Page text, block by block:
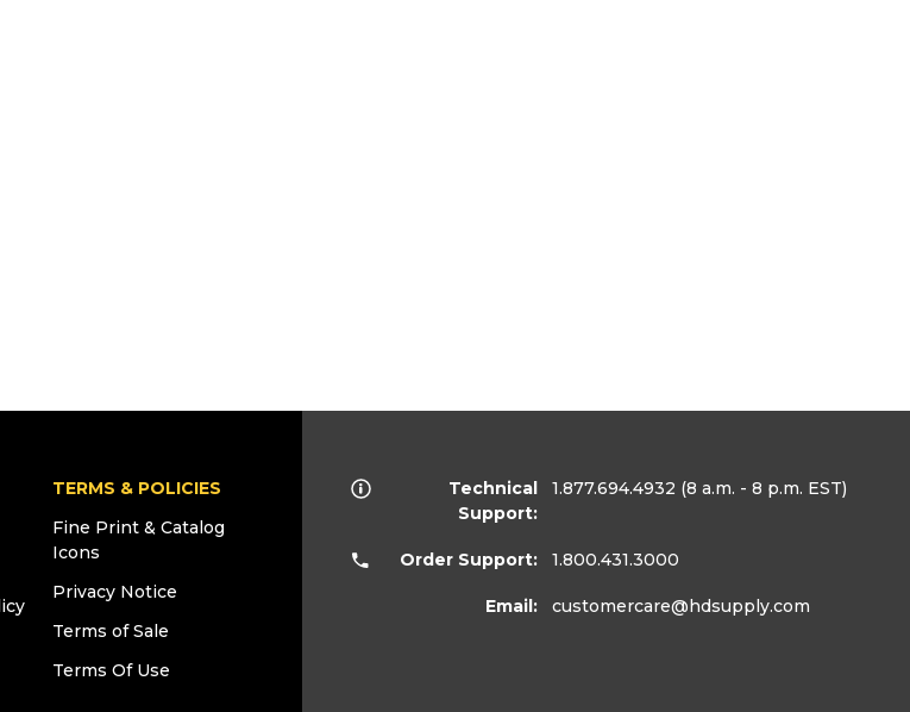
TERMS & POLICIES
Fine Print & Catalog
Icons
Privacy Notice
Terms of Sale
Terms Of Use
Technical
Support:
1.877.694.4932 (8 a.m. - 8 p.m. EST)
Order Support: 1.800.431.3000
Email: customercare@hdsupply.com